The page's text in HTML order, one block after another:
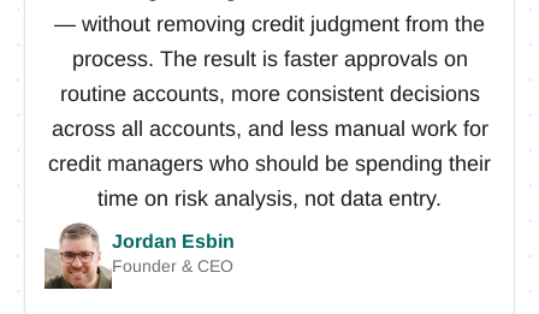
— without removing credit judgment from the
process. The result is faster approvals on
routine accounts, more consistent decisions
across all accounts, and less manual work for
credit managers who should be spending their
time on risk analysis, not data entry.
Jordan Esbin
Founder & CEO